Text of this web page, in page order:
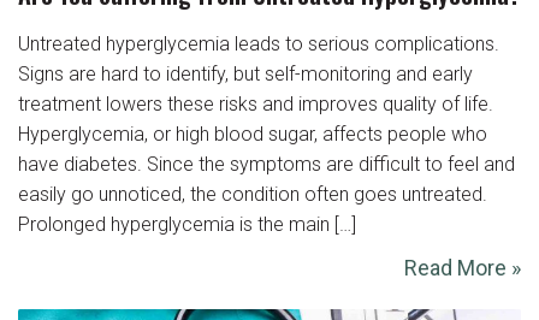
Untreated hyperglycemia leads to serious complications.
Signs are hard to identify, but self-monitoring and early
treatment lowers these risks and improves quality of life.
Hyperglycemia, or high blood sugar, affects people who
have diabetes. Since the symptoms are difficult to feel and
easily go unnoticed, the condition often goes untreated.
Prolonged hyperglycemia is the main […]
Read More »